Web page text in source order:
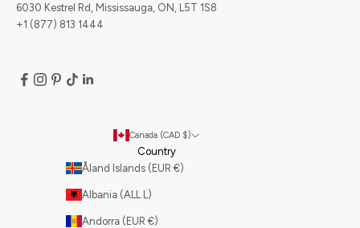
6030 Kestrel Rd, Mississauga, ON, L5T 1S8
+1 (877) 813 1444
Canada (CAD $)
Country
Åland Islands (EUR €)
Albania (ALL L)
Andorra (EUR €)